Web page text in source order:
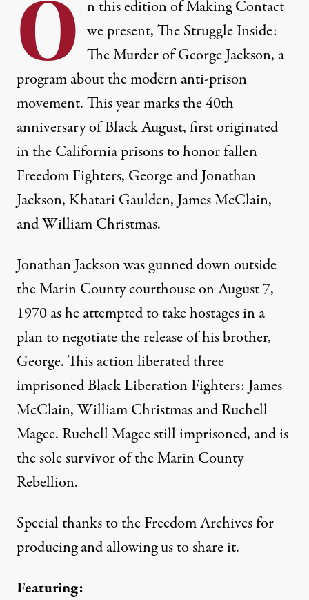
O n this edition of Making Contact
we present, The Struggle Inside:
The Murder of George Jackson, a
program about the modern anti-prison
movement. This year marks the 40th
anniversary of Black August, first originated
in the California prisons to honor fallen
Freedom Fighters, George and Jonathan
Jackson, Khatari Gaulden, James McClain,
and William Christmas.
Jonathan Jackson was gunned down outside
the Marin County courthouse on August 7,
1970 as he attempted to take hostages in a
plan to negotiate the release of his brother,
George. This action liberated three
imprisoned Black Liberation Fighters: James
McClain, William Christmas and Ruchell
Magee. Ruchell Magee still imprisoned, and is
the sole survivor of the Marin County
Rebellion.
Special thanks to the Freedom Archives for
producing and allowing us to share it.
Featuring: